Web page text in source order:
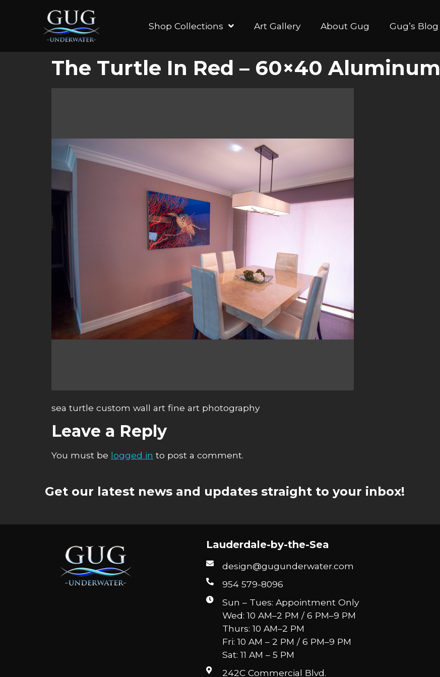
Shop Collections Art Gallery About Gug Gug’s Blog
The Turtle In Red – 60×40 Aluminum
sea turtle custom wall art fine art photography
Leave a Reply
You must be logged in to post a comment.
Get our latest news and updates straight to your inbox!
Lauderdale-by-the-Sea
design@gugunderwater.com
954 579-8096
Sun – Tues: Appointment Only
Wed: 10 AM–2 PM / 6 PM–9 PM
Thurs: 10 AM–2 PM
Fri: 10 AM – 2 PM / 6 PM–9 PM
Sat: 11 AM – 5 PM
242C Commercial Blvd.